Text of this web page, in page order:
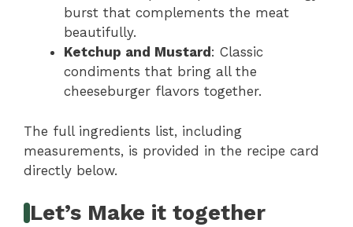
burst that complements the meat
beautifully.
Ketchup and Mustard : Classic
condiments that bring all the
cheeseburger flavors together.
The full ingredients list, including
measurements, is provided in the recipe card
directly below.
Let’s Make it together